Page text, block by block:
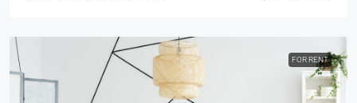
FOR RENT